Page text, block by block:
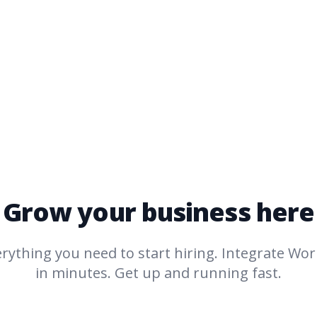
Grow your business here
you need to start hiring. Integrate
in minutes. Get up and running fast.